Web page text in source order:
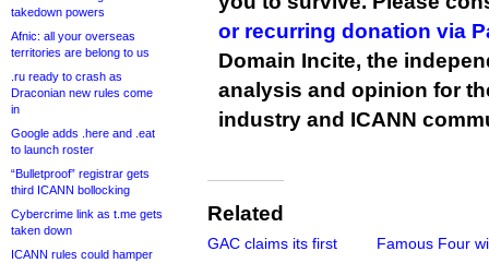
takedown powers
Afnic: all your overseas
territories are belong to us
.ru ready to crash as
Draconian new rules come
in
Google adds .here and .eat
to launch roster
“Bulletproof” registrar gets
third ICANN bollocking
Cybercrime link as t.me gets
taken down
ICANN rules could hamper
or recurring donation via
Domain Incite, the
analysis and opinion for
industry and ICANN
Related
GAC claims its first
Famous Four